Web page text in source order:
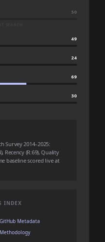
50
49
24
69
30
Survey 2014–2025:
Recency (R:69), Quality
baseline scored live at
INDEX
GitHub Metadata
Methodology